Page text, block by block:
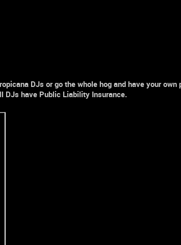
DJs or go the whole hog and have your own
DJs have Public Liability Insurance.